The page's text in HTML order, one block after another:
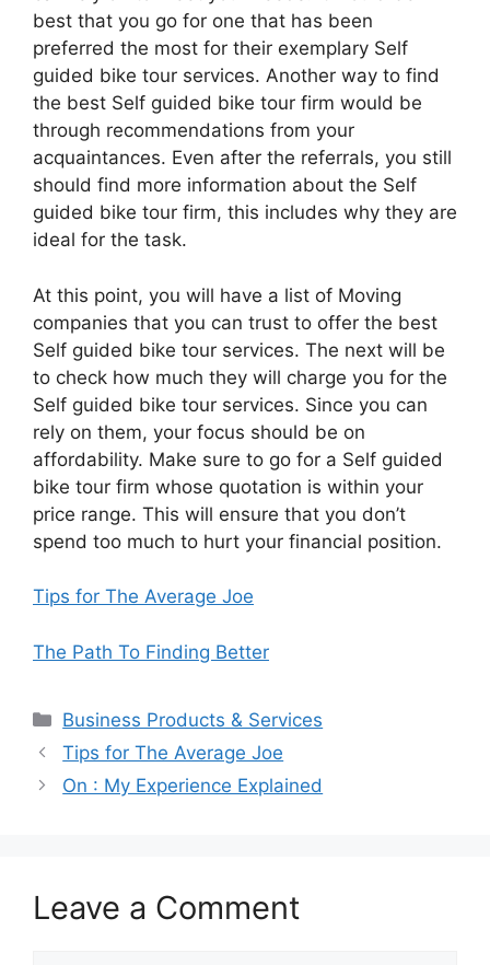
best that you go for one that has been
preferred the most for their exemplary Self
guided bike tour services. Another way to find
the best Self guided bike tour firm would be
through recommendations from your
acquaintances. Even after the referrals, you still
should find more information about the Self
guided bike tour firm, this includes why they are
ideal for the task.
At this point, you will have a list of Moving
companies that you can trust to offer the best
Self guided bike tour services. The next will be
to check how much they will charge you for the
Self guided bike tour services. Since you can
rely on them, your focus should be on
affordability. Make sure to go for a Self guided
bike tour firm whose quotation is within your
price range. This will ensure that you don’t
spend too much to hurt your financial position.
Tips for The Average Joe
The Path To Finding Better
Categories
Business Products & Services
Tips for The Average Joe
On : My Experience Explained
Leave a Comment